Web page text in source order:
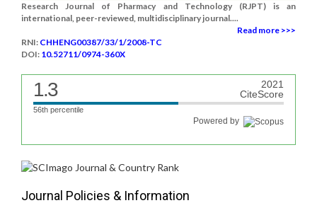
Research Journal of Pharmacy and Technology (RJPT) is an
international, peer-reviewed, multidisciplinary journal....
Read more >>>
RNI: CHHENG00387/33/1/2008-TC
DOI: 10.52711/0974-360X
1.3
2021
CiteScore
56th percentile
Powered by
Journal Policies & Information